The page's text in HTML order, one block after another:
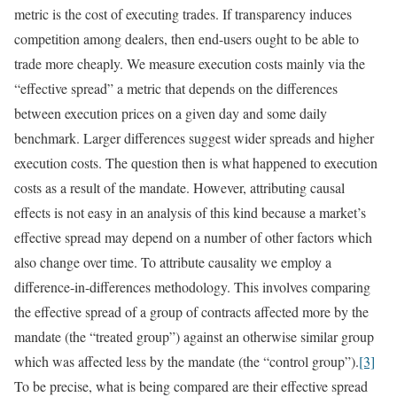
metric is the cost of executing trades. If transparency induces
competition among dealers, then end-users ought to be able to
trade more cheaply. We measure execution costs mainly via the
“effective spread” a metric that depends on the differences
between execution prices on a given day and some daily
benchmark. Larger differences suggest wider spreads and higher
execution costs. The question then is what happened to execution
costs as a result of the mandate. However, attributing causal
effects is not easy in an analysis of this kind because a market’s
effective spread may depend on a number of other factors which
also change over time. To attribute causality we employ a
difference-in-differences methodology. This involves comparing
the effective spread of a group of contracts affected more by the
mandate (the “treated group”) against an otherwise similar group
which was affected less by the mandate (the “control group”).[3]
To be precise, what is being compared are their effective spread